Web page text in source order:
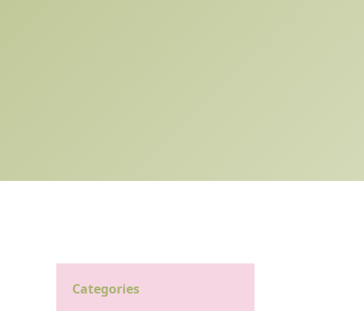
Categories